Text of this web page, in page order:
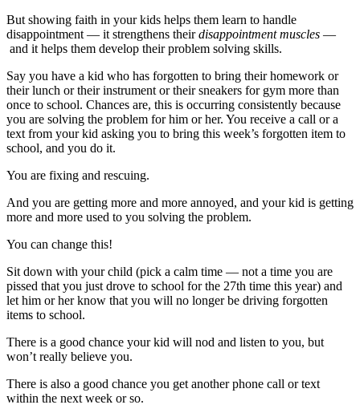
But showing faith in your kids helps them learn to handle
disappointment — it strengthens theirdisappointment muscles —
and it helps them develop their problem solving skills.
Say you have a kid who has forgotten to bring their homework or
their lunch or their instrument or their sneakers for gym more than
once to school. Chances are, this is occurring consistently because
you are solving the problem for him or her. You receive a call or a
text from your kid asking you to bring this week’s forgotten item to
school, and you do it.
You are fixing and rescuing.
And you are getting more and more annoyed, and your kid is getting
more and more used to you solving the problem.
You can change this!
Sit down with your child (pick a calm time — not a time you are
pissed that you just drove to school for the 27th time this year) and
let him or her know that you will no longer be driving forgotten
items to school.
There is a good chance your kid will nod and listen to you, but
won’t really believe you.
There is also a good chance you get another phone call or text
within the next week or so.